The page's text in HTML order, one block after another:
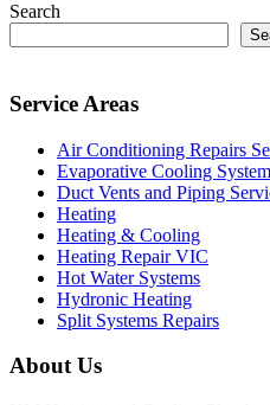
Search
Service Areas
Air Conditioning Repairs
Evaporative Cooling
Duct Vents and Piping
Heating
Heating & Cooling
Heating Repair VIC
Hot Water Systems
Hydronic Heating
Split Systems Repairs
About Us